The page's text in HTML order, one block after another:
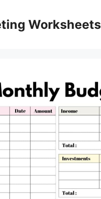
Worksheets